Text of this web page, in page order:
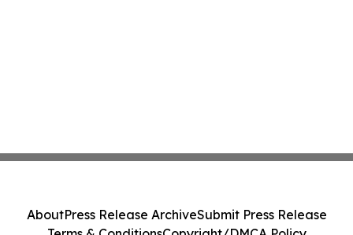
AboutPress Release ArchiveSubmit Press Release